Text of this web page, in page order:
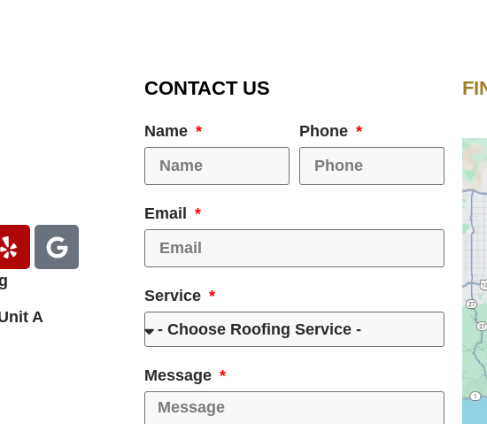
A
CONTACT US
Name Phone
Email
Service
Message